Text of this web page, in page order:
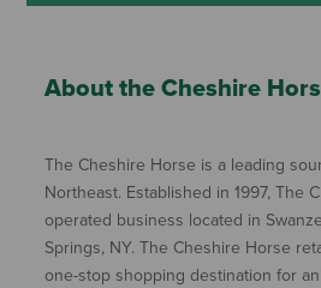
About the Cheshire
The Cheshire Horse is a leading
Northeast. Established in 1997, The
operated business located in
Springs, NY. The Cheshire Horse
one-stop shopping destination for